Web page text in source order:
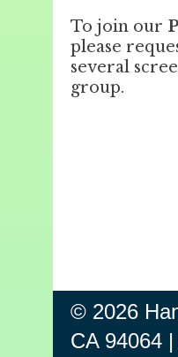
To join our
please
several
group.
© 2026
CA 94064